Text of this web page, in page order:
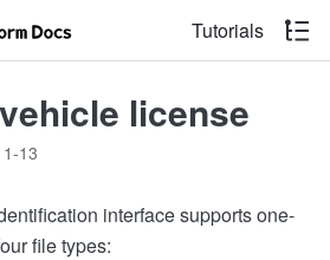
Tutorials
license
13
interface supports one-
file types: